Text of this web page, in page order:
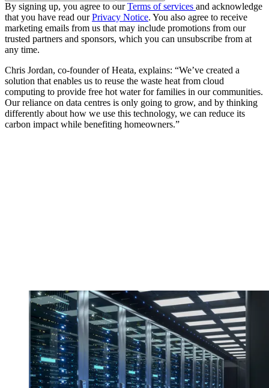
By signing up, you agree to ourTerms of services and acknowledge
that you have read ourPrivacy Notice. You also agree to receive
marketing emails from us that may include promotions from our
trusted partners and sponsors, which you can unsubscribe from at
any time.
Chris Jordan, co-founder of Heata, explains: “We’ve created a
solution that enables us to reuse the waste heat from cloud
computing to provide free hot water for families in our communities.
Our reliance on data centres is only going to grow, and by thinking
differently about how we use this technology, we can reduce its
carbon impact while benefiting homeowners.”